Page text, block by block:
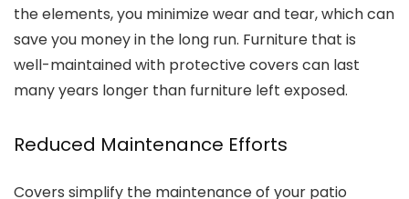
the elements, you minimize wear and tear, which can
save you money in the long run. Furniture that is
well-maintained with protective covers can last
many years longer than furniture left exposed.
Reduced Maintenance Efforts
Covers simplify the maintenance of your patio